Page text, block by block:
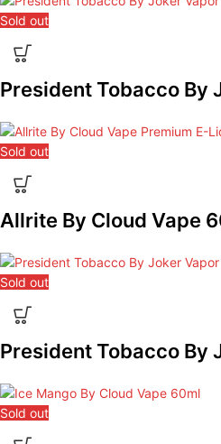
Sold out
President Tobacco By
Sold out
Allrite By Cloud Vape
Sold out
President Tobacco By
Sold out